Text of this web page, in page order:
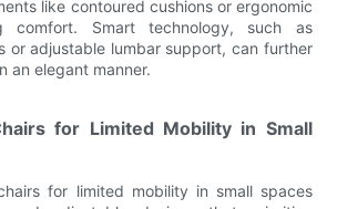
like contoured cushions or ergonomic
comfort. Smart technology, such as
or adjustable lumbar support, can further
an elegant manner.
for Limited Mobility in Small
for limited mobility in small spaces